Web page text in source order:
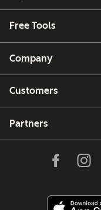
Free Tools
Company
Customers
Partners